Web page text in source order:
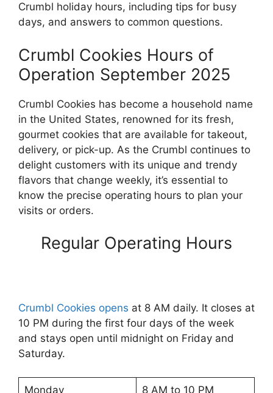
Crumbl holiday hours, including tips for busy
days, and answers to common questions.
Crumbl Cookies Hours of
Operation September 2025
Crumbl Cookies has become a household name
in the United States, renowned for its fresh,
gourmet cookies that are available for takeout,
delivery, or pick-up. As the Crumbl continues to
delight customers with its unique and trendy
flavors that change weekly, it’s essential to
know the precise operating hours to plan your
visits or orders.
Regular Operating Hours
Crumbl Cookies opens at 8 AM daily. It closes at
10 PM during the first four days of the week
and stays open until midnight on Friday and
Saturday.
Monday 8 AM to 10 PM